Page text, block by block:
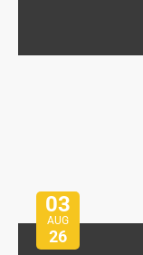
03
AUG
26